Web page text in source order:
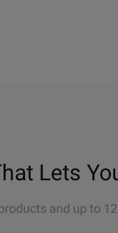
Lets
and up to